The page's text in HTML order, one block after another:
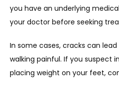
you have an underlying
your doctor before seeking
In some cases, cracks can
walking painful. If you suspect
placing weight on your feet,